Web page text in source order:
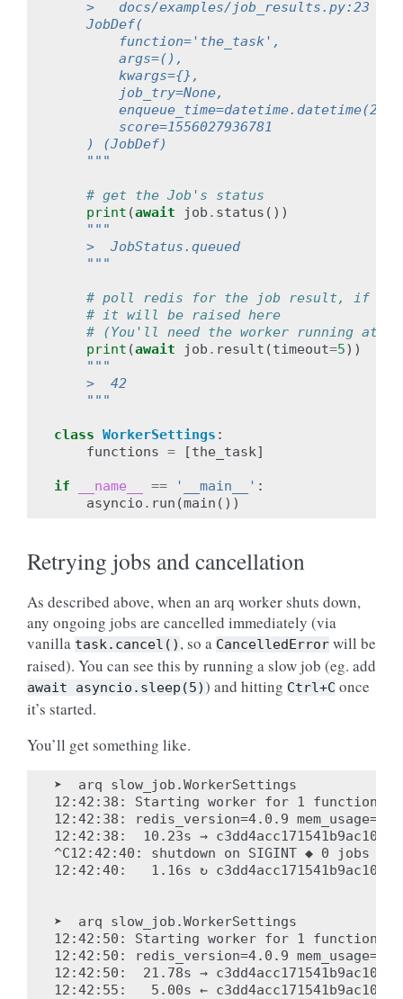
>   docs/examples/job_results.py:23
    JobDef(
        function='the_task',
        args=(),
        kwargs={},
        job_try=None,
        score=1556027936781
    ) (JobDef)
    """
# get the Job's status
print (await job . status ())
"""
    >  JobStatus.queued
    """
# poll redis for the job result, if the
# it will be raised here
# (You'll need the worker running at
print (await job . result (timeout=5))
"""
    >  42
    """
class WorkerSettings :
functions = [the_task]
if __name__ == '__main__' :
asyncio . run (main ())
Retrying jobs and cancellation
As described above, when an arq worker shuts down,
any ongoing jobs are cancelled immediately (via
vanilla task.cancel() , so a CancelledError will be
raised). You can see this by running a slow job (eg. add
await asyncio.sleep(5)) and hitting Ctrl+C once
it’s started.
You’ll get something like.
➤  arq slow_job.WorkerSettings
12:42:38: Starting worker for 1 functions:
12:42:38: redis_version=4.0.9
12:42:38:  10.23s →
^C12:42:40: shutdown on SIGINT ◆ 0 jobs
12:42:40:   1.16s ↻
➤  arq slow_job.WorkerSettings
12:42:50: Starting worker for 1 functions:
12:42:50: redis_version=4.0.9
12:42:50:  21.78s →
12:42:55:   5.00s ←